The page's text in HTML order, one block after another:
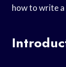
how to write a